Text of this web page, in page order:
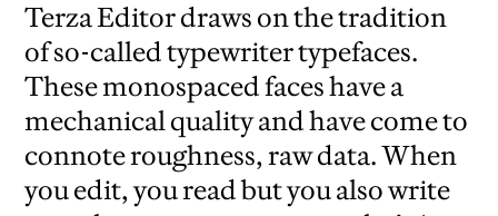
Terza Editor draws on the tradition
of so-called typewriter typefaces.
These monospaced faces have a
mechanical quality and have come to
connote roughness, raw data. When
you edit, you read but you also write